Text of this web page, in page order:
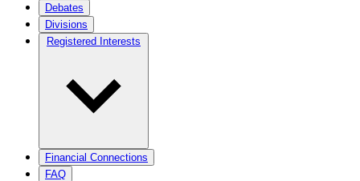
Debates
Divisions
Registered Interests
Financial Connections
FAQ